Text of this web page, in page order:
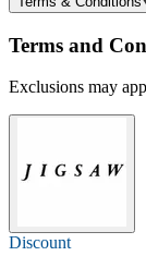
Terms and
Exclusions may
Discount